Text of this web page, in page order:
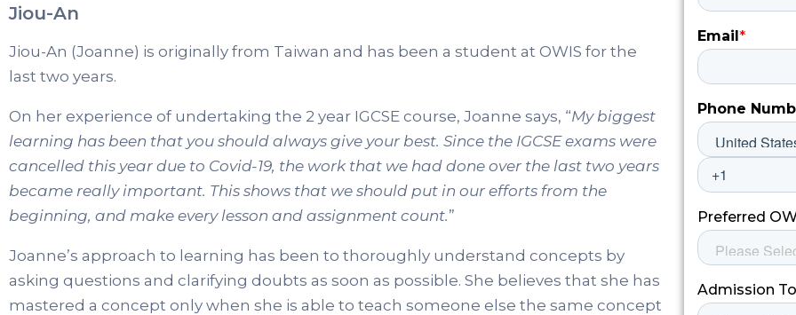
Jiou-An
Jiou-An (Joanne) is originally from Taiwan and has been a student at OWIS for the
last two years.
On her experience of undertaking the 2 year IGCSE course, Joanne says, “My biggest
learning has been that you should always give your best. Since the IGCSE exams were
cancelled this year due to Covid-19, the work that we had done over the last two years
became really important. This shows that we should put in our efforts from the
beginning, and make every lesson and assignment count.”
Joanne’s approach to learning has been to thoroughly understand concepts by
asking questions and clarifying doubts as soon as possible. She believes that she has
mastered a concept only when she is able to teach someone else the same concept